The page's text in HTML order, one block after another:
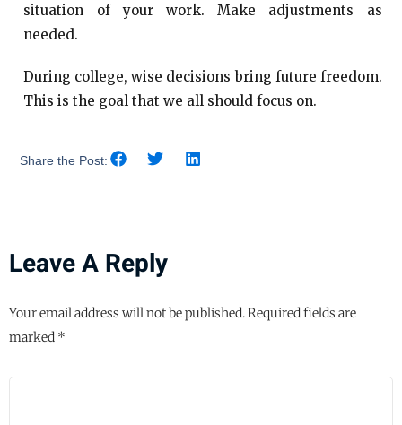
situation of your work. Make adjustments as
needed.
During college, wise decisions bring future freedom.
This is the goal that we all should focus on.
Share the Post:
Leave A Reply
Your email address will not be published.Required fields are
marked *